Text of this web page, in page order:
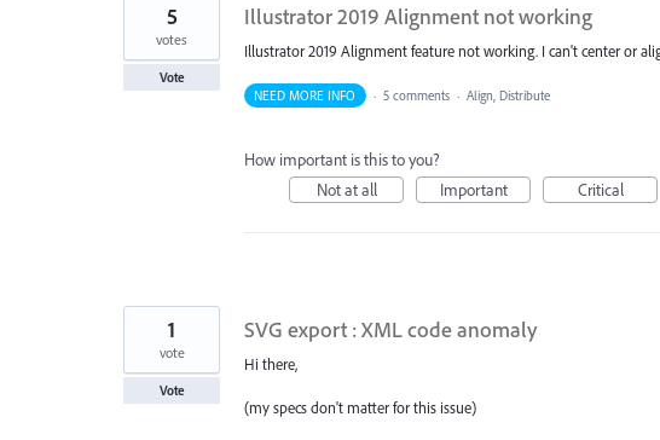
Illustrator 2019 Alignment not working
Illustrator 2019 Alignment feature not working. I can't center or
5
votes
Vote
NEED MORE INFO
· 5 comments · Align, Distribute
How important is this to you?
Not at all
Important Critical
SVG export : XML code anomaly
Hi there,
(my specs don't matter for this issue)
1
vote
Vote